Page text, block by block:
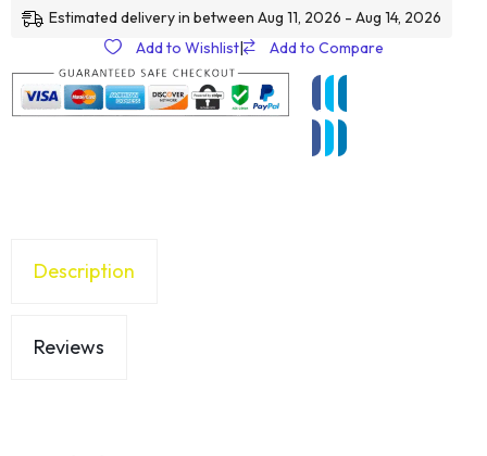
Estimated delivery in between Aug 11, 2026 - Aug 14, 2026
Add to Wishlist| Add to Compare
Description
Reviews